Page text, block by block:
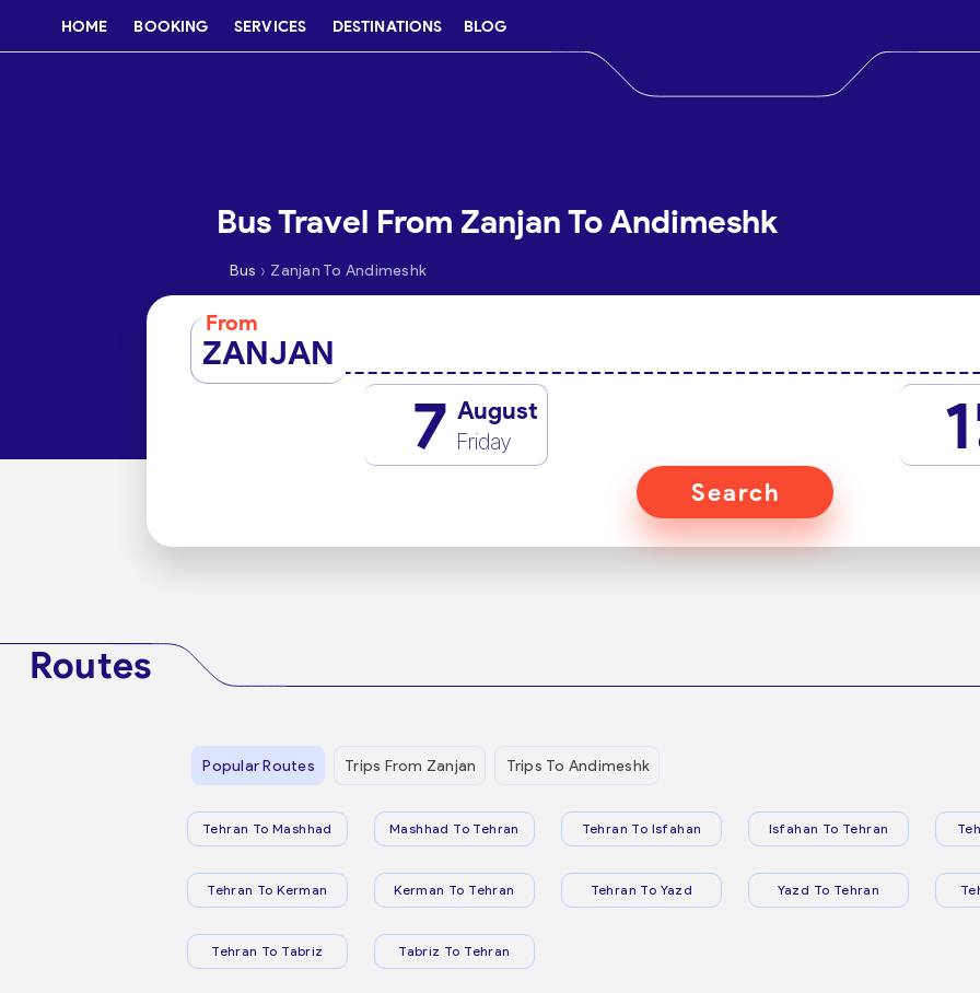
HOME BOOKING SERVICES DESTINATIONS BLOG
Bus Travel From Zanjan To Andimeshk
Bus › Zanjan To Andimeshk
From
ZANJAN
7 August
Friday 1
Search
Routes
Popular Routes Trips From Zanjan Trips To Andimeshk
Tehran To Mashhad Mashhad To Tehran Tehran To Isfahan Isfahan To Tehran
Tehran To Kerman Kerman To Tehran Tehran To Yazd Yazd To Tehran
Tehran To Tabriz Tabriz To Tehran